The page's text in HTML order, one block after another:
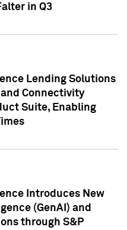
in Q3
Lending Solutions
Connectivity
Suite, Enabling
Introduces New
(GenAI) and
through S&P